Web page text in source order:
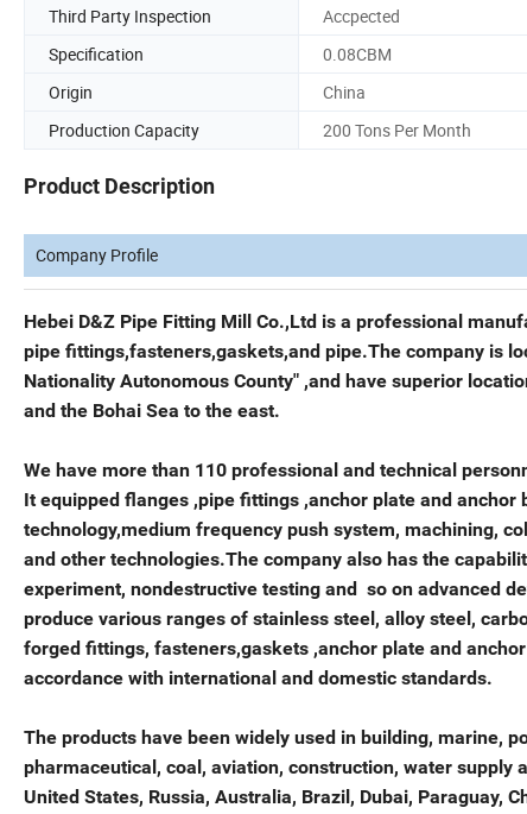
Third Party Inspection
Accpected
Specification
0.08CBM
Origin
China
Production Capacity
200 Tons Per Month
Product Description
Company Profile
Hebei D&Z Pipe Fitting Mill Co.,Ltd is a professional
pipe fittings,fasteners,gaskets,and pipe.The company is
Nationality Autonomous County" ,and have superior
and the Bohai Sea to the east.
We have more than 110 professional and technical
It equipped flanges ,pipe fittings ,anchor plate and
technology,medium frequency push system, machining,
and other technologies.The company also has the
experiment, nondestructive testing and so on advanced
produce various ranges of stainless steel, alloy steel,
forged fittings, fasteners,gaskets ,anchor plate and
accordance with international and domestic standards.
The products have been widely used in building, marine,
pharmaceutical, coal, aviation, construction, water
United States, Russia, Australia, Brazil, Dubai, Paraguay,